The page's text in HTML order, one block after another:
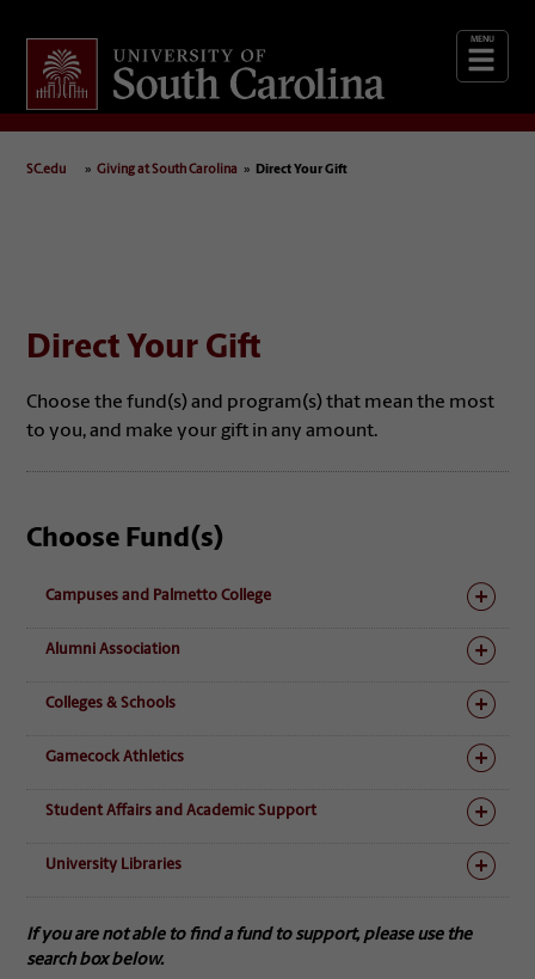
Giving at South Carolina
SC.edu Giving at South Carolina Direct Your Gift
Direct Your Gift
Choose the fund(s) and program(s) that mean the most
to you, and make your gift in any amount.
Choose Fund(s)
Campuses and Palmetto College
Alumni Association
Colleges & Schools
Gamecock Athletics
Student Affairs and Academic Support
University Libraries
If you are not able to find a fund to support, please use the
search box below.